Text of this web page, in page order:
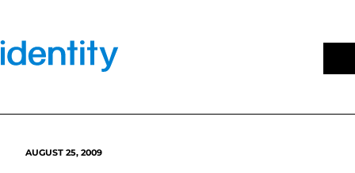
content
AUGUST 25, 2009